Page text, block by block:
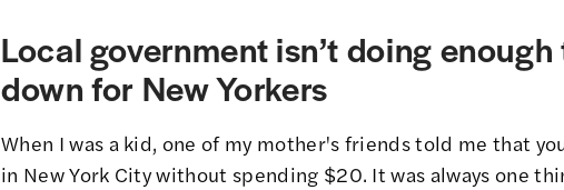
Local government isn’t doing
down for New Yorkers
When I was a kid, one of my mother's friends told me that
in New York City without spending $20. It was always one